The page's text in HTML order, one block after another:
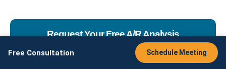
Request Your Free A/R Analysis
Interested in working with AMS? Have a question
Free Consultation Schedule Meeting